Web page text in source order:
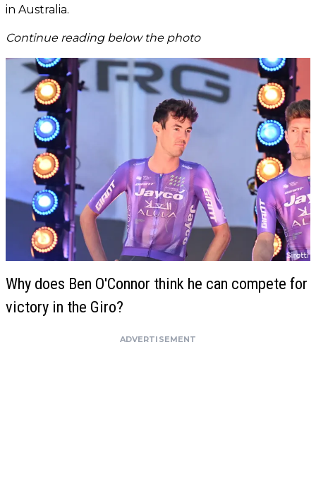
in Australia.
Continue reading below the photo
Why does Ben O'Connor think he can compete for
victory in the Giro?
ADVERTISEMENT